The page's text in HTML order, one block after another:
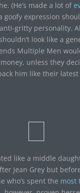
(He’s made a lot of
goofy expression
gritty personality.
look like a
Multiple Men
unless they
him like their latest
like a middle
Jean Grey but
who’s spent the most